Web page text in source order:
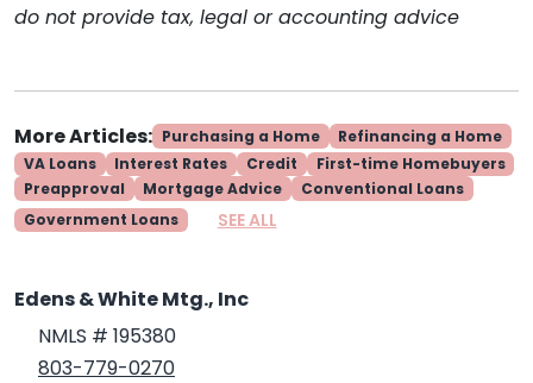
do not provide tax, legal or accounting advice
More Articles: Purchasing a Home
Refinancing a Home
VA Loans
Interest Rates Credit
First-time Homebuyers
Preapproval
Mortgage Advice
Conventional Loans
Government Loans
SEE ALL
Edens & White Mtg., Inc
NMLS # 195380
803-779-0270